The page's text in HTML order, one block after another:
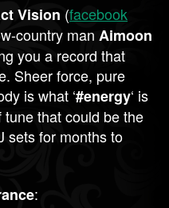
Vision (facebook
country man Aimoon
you a record that
Sheer force, pure
is what ‘#energy‘ is
that could be the
sets for months to
: